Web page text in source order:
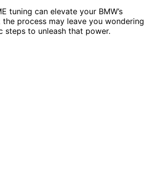
tuning can elevate your BMW’s
process may leave you wondering
steps to unleash that power.